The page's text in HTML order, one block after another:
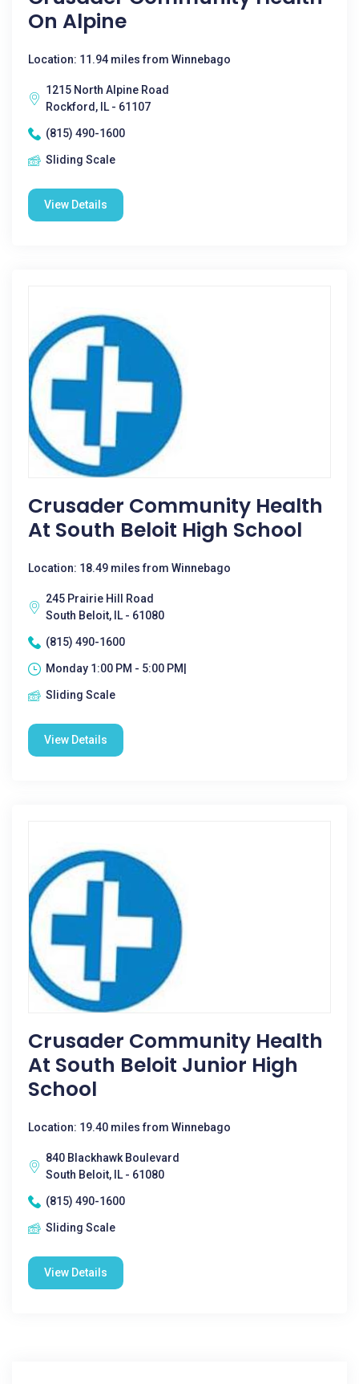
On Alpine
Location: 11.94 miles from Winnebago
1215 North Alpine Road
Rockford, IL - 61107
(815) 490-1600
Sliding Scale
View Details
Crusader Community Health
At South Beloit High School
Location: 18.49 miles from Winnebago
245 Prairie Hill Road
South Beloit, IL - 61080
(815) 490-1600
Monday 1:00 PM - 5:00 PM|
Sliding Scale
View Details
Crusader Community Health
At South Beloit Junior High
School
Location: 19.40 miles from Winnebago
840 Blackhawk Boulevard
South Beloit, IL - 61080
(815) 490-1600
Sliding Scale
View Details